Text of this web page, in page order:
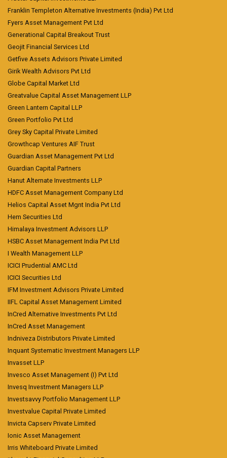
Franklin Templeton Alternative Investments (India) Pvt Ltd
Fyers Asset Management Pvt Ltd
Generational Capital Breakout Trust
Geojit Financial Services Ltd
Getfive Assets Advisors Private Limited
Girik Wealth Advisors Pvt Ltd
Globe Capital Market Ltd
Greatvalue Capital Asset Management LLP
Green Lantern Capital LLP
Green Portfolio Pvt Ltd
Grey Sky Capital Private Limited
Growthcap Ventures AIF Trust
Guardian Asset Management Pvt Ltd
Guardian Capital Partners
Hanut Alternate Investments LLP
HDFC Asset Management Company Ltd
Helios Capital Asset Mgnt India Pvt Ltd
Hem Securities Ltd
Himalaya Investment Advisors LLP
HSBC Asset Management India Pvt Ltd
I Wealth Management LLP
ICICI Prudential AMC Ltd
ICICI Securities Ltd
IFM Investment Advisors Private Limited
IIFL Capital Asset Management Limited
InCred Alternative Investments Pvt Ltd
InCred Asset Management
Indniveza Distributors Private Limited
Inquant Systematic Investment Managers LLP
Invasset LLP
Invesco Asset Management (I) Pvt Ltd
Invesq Investment Managers LLP
Investsavvy Portfolio Management LLP
Investvalue Capital Private Limited
Invicta Capserv Private Limited
Ionic Asset Management
Irris Whiteboard Private Limited